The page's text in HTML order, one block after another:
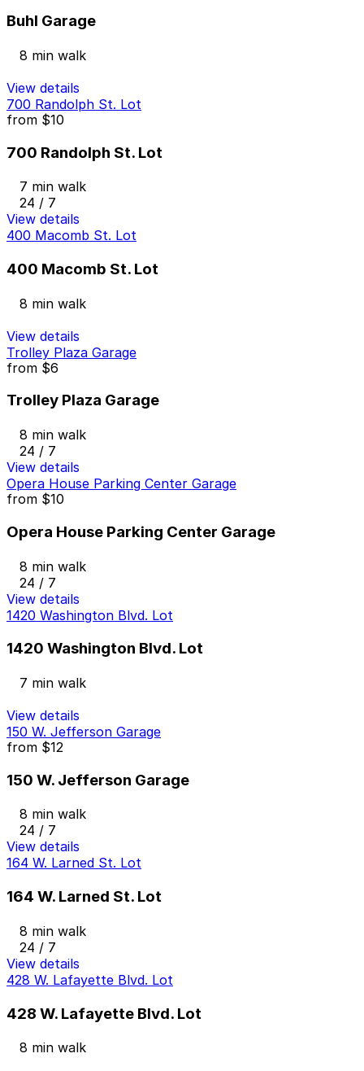
Buhl Garage
8 min walk
View details
700 Randolph St. Lot
from $10
700 Randolph St. Lot
7 min walk
24 / 7
View details
400 Macomb St. Lot
400 Macomb St. Lot
8 min walk
View details
Trolley Plaza Garage
from $6
Trolley Plaza Garage
8 min walk
24 / 7
View details
Opera House Parking Center Garage
from $10
Opera House Parking Center Garage
8 min walk
24 / 7
View details
1420 Washington Blvd. Lot
1420 Washington Blvd. Lot
7 min walk
View details
150 W. Jefferson Garage
from $12
150 W. Jefferson Garage
8 min walk
24 / 7
View details
164 W. Larned St. Lot
164 W. Larned St. Lot
8 min walk
24 / 7
View details
428 W. Lafayette Blvd. Lot
428 W. Lafayette Blvd. Lot
8 min walk